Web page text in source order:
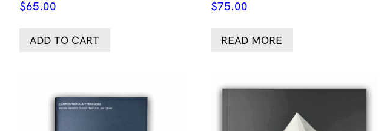
$65.00
ADD TO CART
$75.00
READ MORE